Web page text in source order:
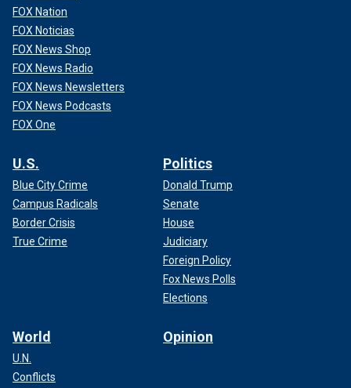
FOX Nation
FOX Noticias
FOX News Shop
FOX News Radio
FOX News Newsletters
FOX News Podcasts
FOX One
U.S.
Blue City Crime
Campus Radicals
Border Crisis
True Crime
Politics
Donald Trump
Senate
House
Judiciary
Foreign Policy
Fox News Polls
Elections
World
U.N.
Conflicts
Opinion